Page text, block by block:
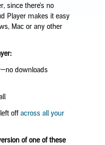
since there's no
Player makes it easy
Mac or any other
downloads
offacross all your
of one of these